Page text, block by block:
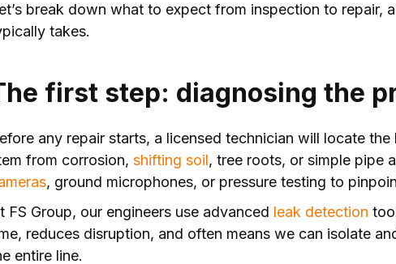
break down what to expect from inspection to
takes.
first step: diagnosing the
any repair starts, a licensed technician will locate
from corrosion, shifting soil, tree roots, or simple pipe
, ground microphones, or pressure testing to
FS Group, our engineers use advanced leak detection
reduces disruption, and often means we can isolate
entire line.